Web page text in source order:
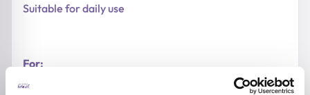
Suitable for daily use
For: